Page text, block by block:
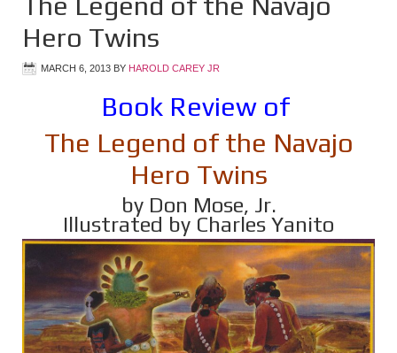
Hero Twins
MARCH 6, 2013 BY HAROLD CAREY JR
Book Review of
The Legend of the Navajo
Hero Twins
by Don Mose, Jr.
Illustrated by Charles Yanito